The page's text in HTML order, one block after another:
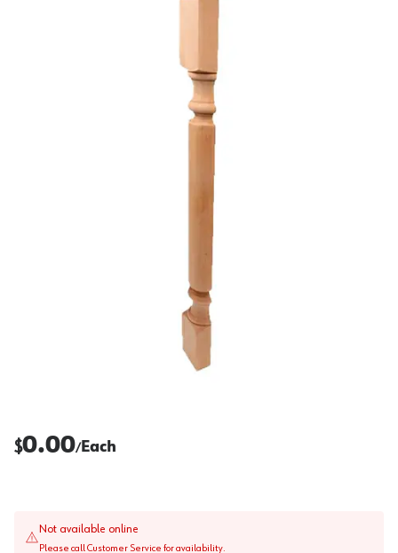
$0.00/Each
Not available online
Please call Customer Service for availability.